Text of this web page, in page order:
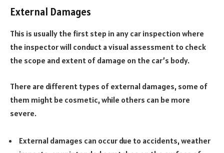
External Damages
This is usually the first step in any car inspection where
the inspector will conduct a visual assessment to check
the scope and extent of damage on the car’s body.
There are different types of external damages, some of
them might be cosmetic, while others can be more
severe.
External damages can occur due to accidents, weather